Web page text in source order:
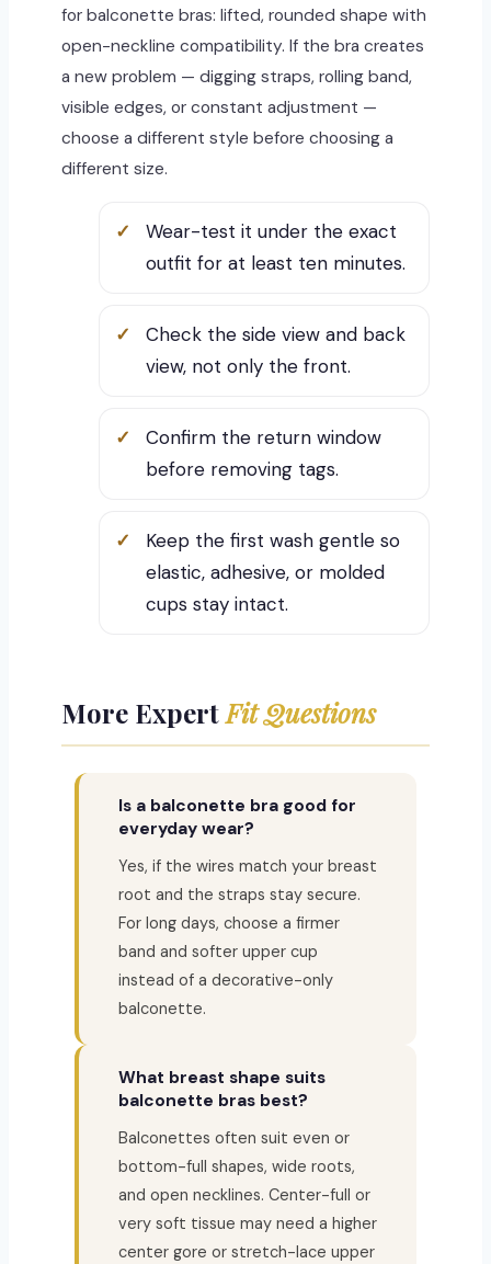
for balconette bras: lifted, rounded shape with
open-neckline compatibility. If the bra creates
a new problem — digging straps, rolling band,
visible edges, or constant adjustment —
choose a different style before choosing a
different size.
Wear-test it under the exact
outfit for at least ten minutes.
Check the side view and back
view, not only the front.
Confirm the return window
before removing tags.
Keep the first wash gentle so
elastic, adhesive, or molded
cups stay intact.
More ExpertFit Questions
Is a balconette bra good for
everyday wear?
Yes, if the wires match your breast
root and the straps stay secure.
For long days, choose a firmer
band and softer upper cup
instead of a decorative-only
balconette.
What breast shape suits
balconette bras best?
Balconettes often suit even or
bottom-full shapes, wide roots,
and open necklines. Center-full or
very soft tissue may need a higher
center gore or stretch-lace upper